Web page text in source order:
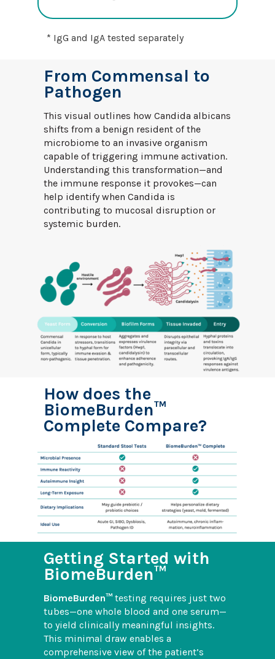
* IgG and IgA tested separately
From Commensal to
Pathogen
This visual outlines how Candida albicans
shifts from a benign resident of the
microbiome to an invasive organism
capable of triggering immune activation.
Understanding this transformation—and
the immune response it provokes—can
help identify when Candida is
contributing to mucosal disruption or
systemic burden.
How does the
BiomeBurden™
Complete Compare?
Getting Started with
BiomeBurden™
BiomeBurden™testing requires just two
tubes—one whole blood and one serum—
to yield clinically meaningful insights.
This minimal draw enables a
comprehensive view of the patient’s